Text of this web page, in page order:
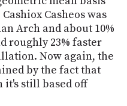
Casheos was
Arch and about 10%
roughly 23% faster
Now again, the
by the fact that
it's still based off